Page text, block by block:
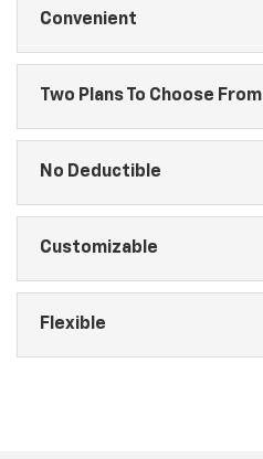
Convenient
Two Plans To Choose From
No Deductible
Customizable
Flexible